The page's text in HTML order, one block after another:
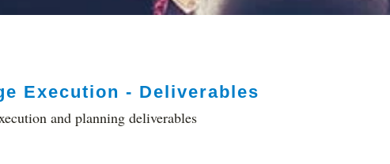
Execution - Deliverables
and planning deliverables